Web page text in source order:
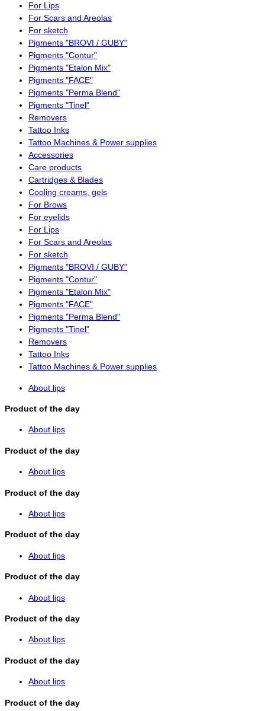
For Lips
For Scars and Areolas
For sketch
Pigments "BROVI / GUBY"
Pigments "Contur"
Pigments "Etalon Mix"
Pigments "FACE"
Pigments "Perma Blend"
Pigments "Tinel"
Removers
Tattoo Inks
Tattoo Machines & Power supplies
Accessories
Care products
Cartridges & Blades
Cooling creams, gels
For Brows
For eyelids
For Lips
For Scars and Areolas
For sketch
Pigments "BROVI / GUBY"
Pigments "Contur"
Pigments "Etalon Mix"
Pigments "FACE"
Pigments "Perma Blend"
Pigments "Tinel"
Removers
Tattoo Inks
Tattoo Machines & Power supplies
About lips
Product of the day
About lips
Product of the day
About lips
Product of the day
About lips
Product of the day
About lips
Product of the day
About lips
Product of the day
About lips
Product of the day
About lips
Product of the day